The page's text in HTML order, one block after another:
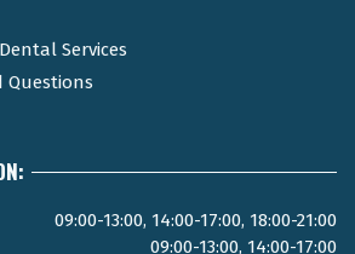
Services
Questions
09:00-13:00, 14:00-17:00, 18:00-21:00
09:00-13:00, 14:00-17:00